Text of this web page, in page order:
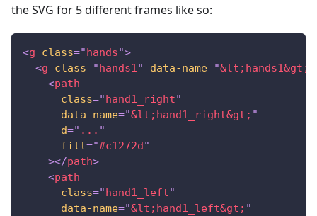
the SVG for 5 different frames like so:
<g class="hands">
<g class="hands1 " data-name="&lt; hands1&gt;
<path
class="hand1_right"
data-name="&lt; hand1_right&gt; "
d=" ... "
fill="#c1272d"
></path>
<path
class="hand1_left"
data-name="&lt; hand1_left&gt; "